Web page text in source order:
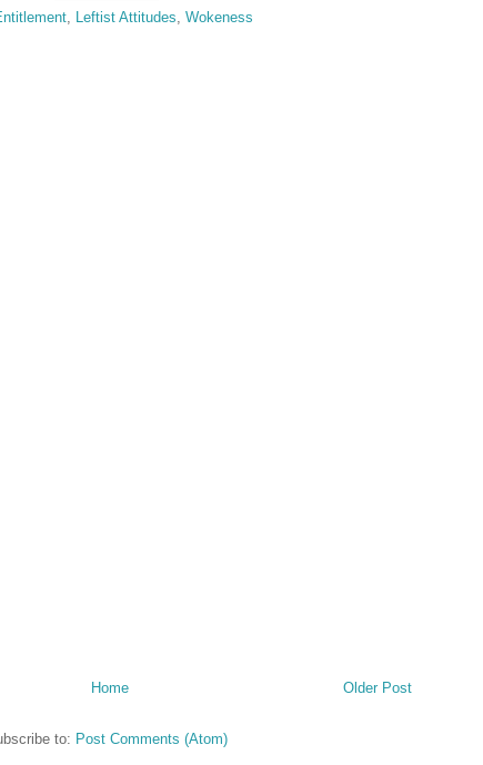
Leftist Attitudes Wokeness
Older Post
Home
to: Post Comments (Atom)